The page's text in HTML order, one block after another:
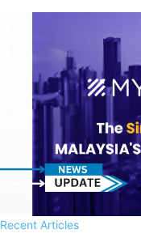
Recent Articles